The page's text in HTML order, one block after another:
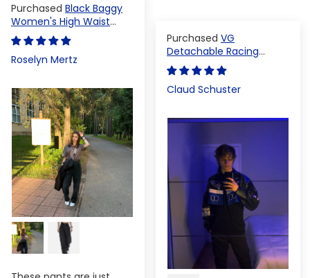
Black Baggy
Women's High Waist
Denim Pants
Roselyn Mertz
VG
Detachable Racing
Varsity Jacket
Claud Schuster